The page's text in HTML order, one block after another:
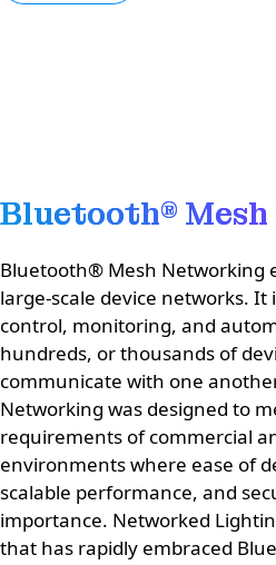
Bluetooth®
Bluetooth® Mesh Networking
large-scale device networks. It
control, monitoring, and
hundreds, or thousands of
communicate with one
Networking was designed to
requirements of commercial
environments where ease of
scalable performance, and
importance. Networked
that has rapidly embraced